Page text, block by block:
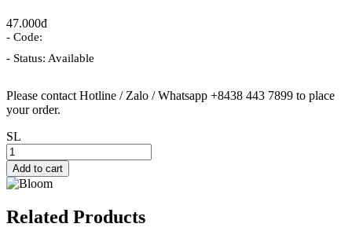
47.000đ
- Code:
- Status: Available
Please contact Hotline / Zalo / Whatsapp +8438 443 7899 to place
your order.
SL
Add to cart
Related Products